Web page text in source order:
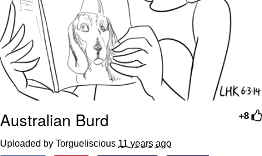
+8
Australian Burd
Uploaded by Torgueliscious 11 years ago